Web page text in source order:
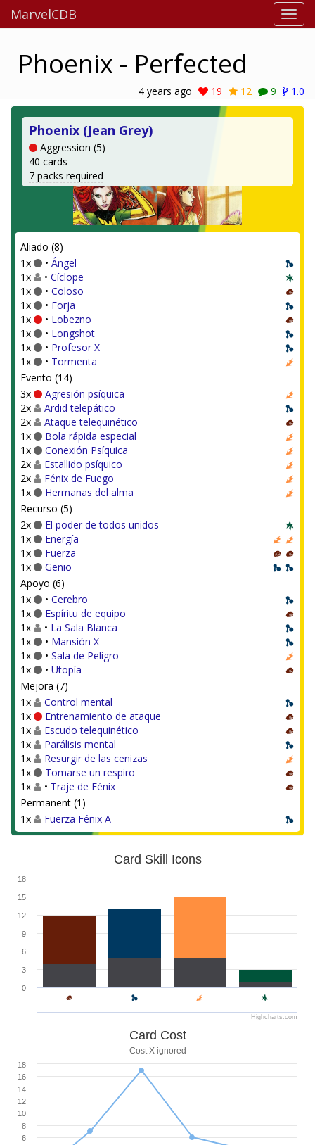
MarvelCDB
Phoenix - Perfected
4 years ago 19 12 9 1.0
Phoenix (Jean Grey)
Aggression (5)
40 cards
7 packs required
Aliado (8)
1x
• Ángel
1x
• Cíclope
1x
• Coloso
1x
• Forja
1x
• Lobezno
1x
• Longshot
1x
• Profesor X
1x
• Tormenta
Evento (14)
3x
Agresión psíquica
2x
Ardid telepático
2x
Ataque telequinético
1x
Bola rápida especial
1x
Conexión Psíquica
2x
Estallido psíquico
2x
Fénix de Fuego
1x
Hermanas del alma
Recurso (5)
2x
El poder de todos unidos
1x
Energía
1x
Fuerza
1x
Genio
Apoyo (6)
1x
• Cerebro
1x
Espíritu de equipo
1x
• La Sala Blanca
1x
• Mansión X
1x
• Sala de Peligro
1x
• Utopía
Mejora (7)
1x
Control mental
1x
Entrenamiento de ataque
1x
Escudo telequinético
1x
Parálisis mental
1x
Resurgir de las cenizas
1x
Tomarse un respiro
1x
• Traje de Fénix
Permanent (1)
1x
Fuerza Fénix A
Card Skill Icons
0
3
6
9
12
15
18
Highcharts.com
Card Cost
Cost X ignored
6
8
10
12
14
16
18